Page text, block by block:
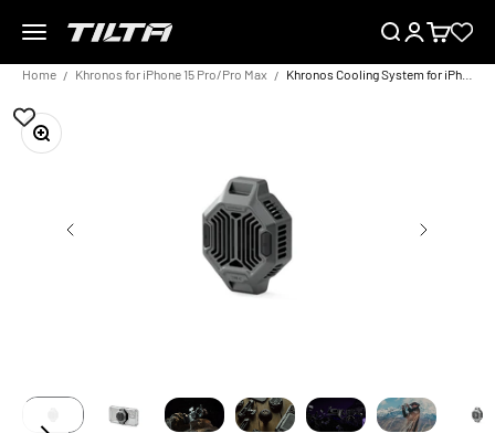
Menu
TILTA EU SearchLoginCart
Home Khronos for iPhone 15 Pro/Pro Max
Zoom